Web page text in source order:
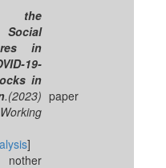
the
in
19-
in
.(2023)
]
paper